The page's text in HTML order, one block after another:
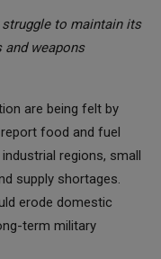
to maintain its
weapons
are being felt by
food and fuel
regions, small
supply shortages.
erode domestic
term military